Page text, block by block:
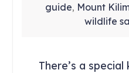
guide, Mount
wildlife
There’s a